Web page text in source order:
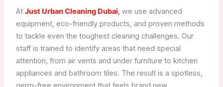
At Just Urban Cleaning Dubai, we use advanced
equipment, eco-friendly products, and proven methods
to tackle even the toughest cleaning challenges. Our
staff is trained to identify areas that need special
attention, from air vents and under furniture to kitchen
appliances and bathroom tiles. The result is a spotless,